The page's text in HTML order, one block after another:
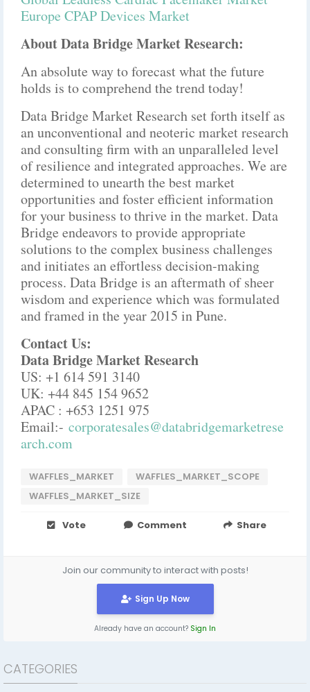
Europe CPAP Devices Market
About Data Bridge Market Research:
An absolute way to forecast what the future
holds is to comprehend the trend today!
Data Bridge Market Research set forth itself as
an unconventional and neoteric market research
and consulting firm with an unparalleled level
of resilience and integrated approaches. We are
determined to unearth the best market
opportunities and foster efficient information
for your business to thrive in the market. Data
Bridge endeavors to provide appropriate
solutions to the complex business challenges
and initiates an effortless decision-making
process. Data Bridge is an aftermath of sheer
wisdom and experience which was formulated
and framed in the year 2015 in Pune.
Contact Us:
Data Bridge Market Research
US: +1 614 591 3140
UK: +44 845 154 9652
APAC : +653 1251 975
Email:- corporatesales@databridgemarketrese
arch.com
WAFFLES_MARKET
WAFFLES_MARKET_SCOPE
WAFFLES_MARKET_SIZE
Vote Comment Share
Join our community to interact with posts!
Sign Up Now
Already have an account? Sign In
CATEGORIES